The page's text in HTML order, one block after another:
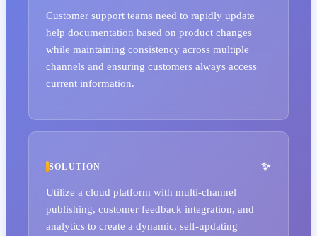
Customer support teams need to rapidly update
help documentation based on product changes
while maintaining consistency across multiple
channels and ensuring customers always access
current information.
SOLUTION
Utilize a cloud platform with multi-channel
publishing, customer feedback integration, and
analytics to create a dynamic, self-updating